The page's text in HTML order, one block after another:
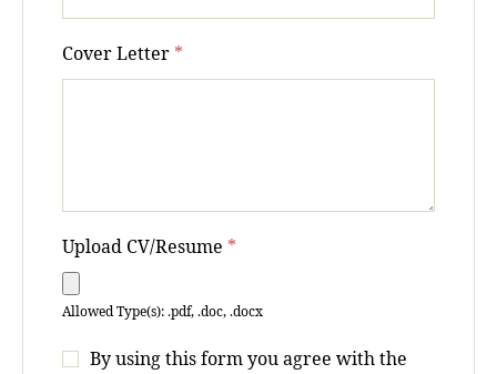
Cover Letter *
Upload CV/Resume *
Allowed Type(s): .pdf, .doc, .docx
By using this form you agree with the